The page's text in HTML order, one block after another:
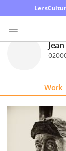
Jean
Work